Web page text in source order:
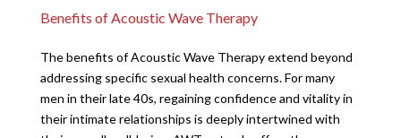
Benefits of Acoustic Wave Therapy
The benefits of Acoustic Wave Therapy extend beyond
addressing specific sexual health concerns. For many
men in their late 40s, regaining confidence and vitality in
their intimate relationships is deeply intertwined with